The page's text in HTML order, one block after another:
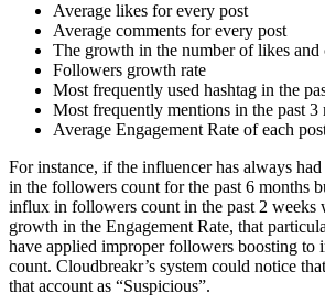
Average likes for every post
Average comments for every post
The growth in the number of likes and
Followers growth rate
Most frequently used hashtag in the
Most frequently mentions in the past 3
Average Engagement Rate of each
For instance, if the influencer has always
in the followers count for the past 6 months
influx in followers count in the past 2 weeks
growth in the Engagement Rate, that
have applied improper followers boosting to
count. Cloudbreakr’s system could notice
that account as “Suspicious”.